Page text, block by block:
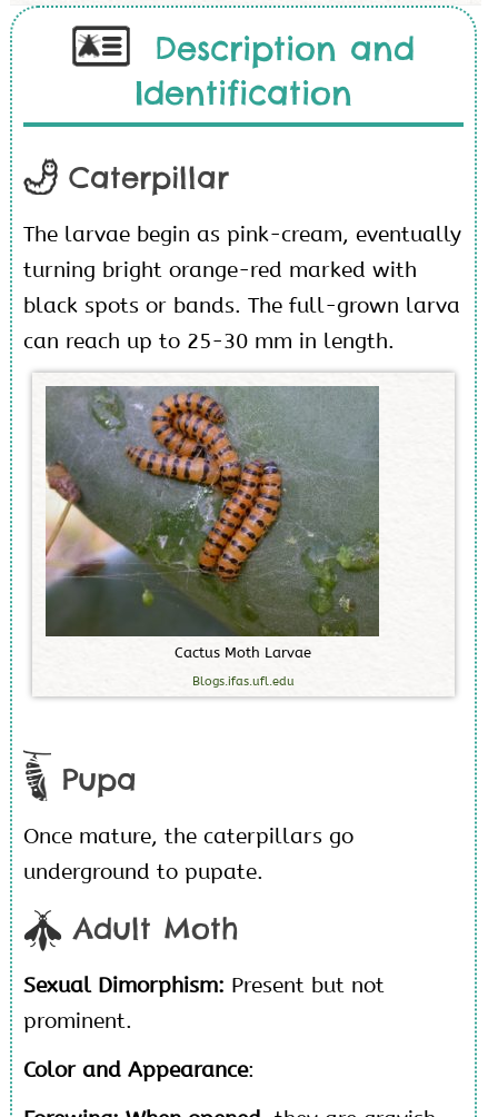
Description and
Identification
Caterpillar
The larvae begin as pink-cream, eventually
turning bright orange-red marked with
black spots or bands. The full-grown larva
can reach up to 25-30 mm in length.
Cactus Moth Larvae
Blogs.ifas.ufl.edu
Pupa
Once mature, the caterpillars go
underground to pupate.
Adult Moth
Sexual Dimorphism: Present but not
prominent.
Color and Appearance: